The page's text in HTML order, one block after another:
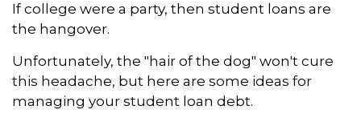
If college were a party, then student loans are
the hangover.
Unfortunately, the "hair of the dog" won't cure
this headache, but here are some ideas for
managing your student loan debt.